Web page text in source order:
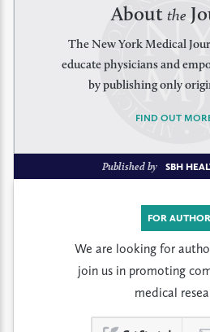
About the
The New York Medical
educate physicians and
by publishing only
FIND OUT
Published by SBH
FOR
We are looking for
join us in promoting
medical